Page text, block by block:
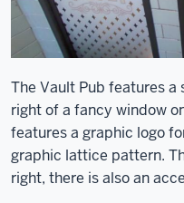
The Vault Pub features
right of a fancy window
features a graphic logo
graphic lattice pattern.
right, there is also an